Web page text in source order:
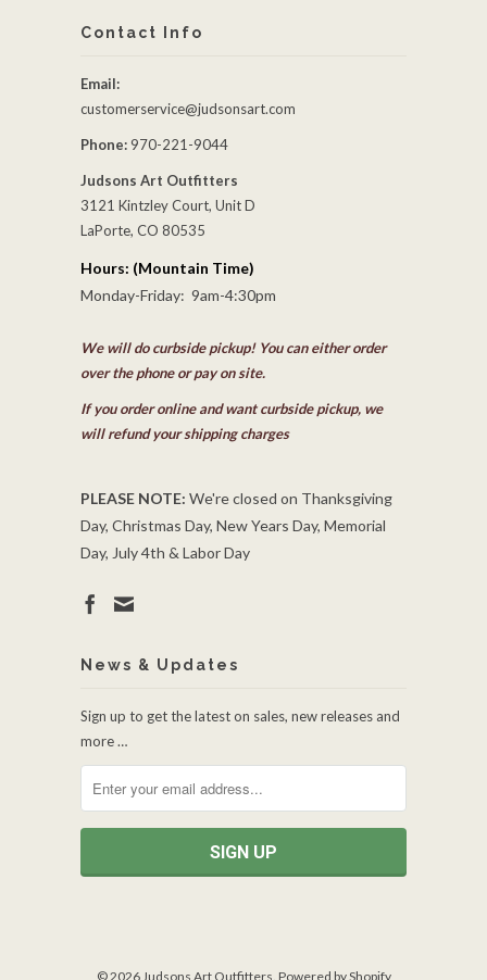
Contact Info
Email:
customerservice@judsonsart.com
Phone: 970-221-9044
Judsons Art Outfitters
3121 Kintzley Court, Unit D
LaPorte, CO 80535
Hours: (Mountain Time)
Monday-Friday: 9am-4:30pm
We will do curbside pickup! You can either order
over the phone or pay on site.
If you order online and want curbside pickup, we
will refund your shipping charges
PLEASE NOTE: We're closed on Thanksgiving
Day, Christmas Day, New Years Day, Memorial
Day, July 4th & Labor Day
News & Updates
Sign up to get the latest on sales, new releases and
more …
© 2026 Judsons Art Outfitters Powered by Shopify